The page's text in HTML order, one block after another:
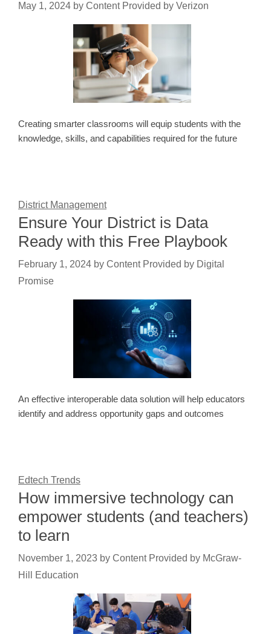
May 1, 2024 by Content Provided by Verizon
Creating smarter classrooms will equip students with the
knowledge, skills, and capabilities required for the future
District Management
Ensure Your District is Data
Ready with this Free Playbook
February 1, 2024 by Content Provided by Digital
Promise
An effective interoperable data solution will help educators
identify and address opportunity gaps and outcomes
Edtech Trends
How immersive technology can
empower students (and teachers)
to learn
November 1, 2023 by Content Provided by McGraw-
Hill Education